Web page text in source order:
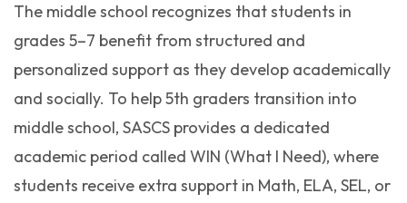
The middle school recognizes that students in
grades 5–7 benefit from structured and
personalized support as they develop academically
and socially. To help 5th graders transition into
middle school, SASCS provides a dedicated
academic period called WIN (What I Need), where
students receive extra support in Math, ELA, SEL, or